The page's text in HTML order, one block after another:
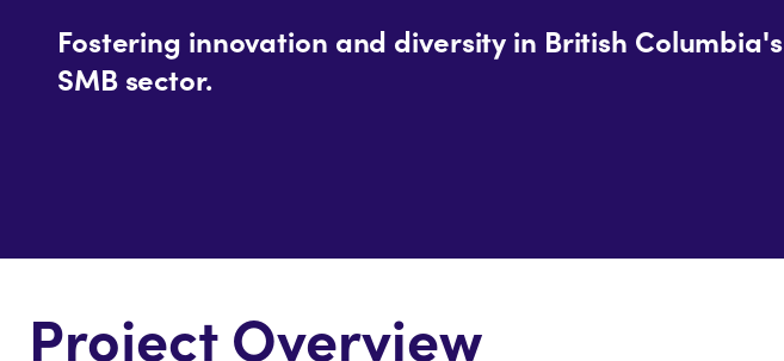
Fostering innovation and diversity in British Columbia's
SMB sector.
Project Overview